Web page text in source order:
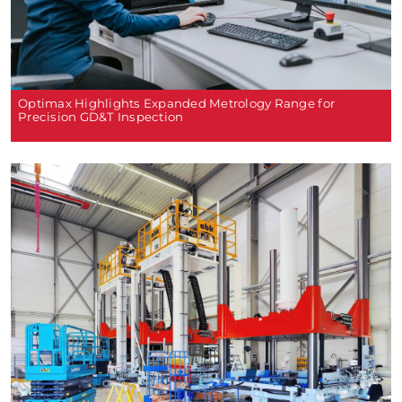
Optimax Highlights Expanded Metrology Range for
Precision GD&T Inspection